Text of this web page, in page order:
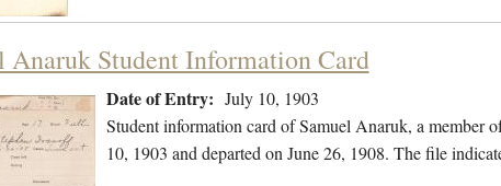
Anaruk Student Information Card
Date of Entry: July 10, 1903
Student information card of Samuel Anaruk, a member
10, 1903 and departed on June 26, 1908. The file